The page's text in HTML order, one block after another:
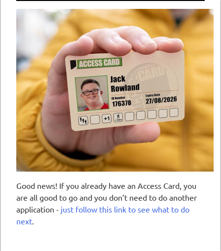
Good news! If you already have an Access Card, you
are all good to go and you don’t need to do another
application - just follow this link to see what to do
next.